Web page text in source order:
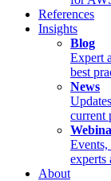
References
Insights
Blog
Expert
best
News
current
Events,
experts
About